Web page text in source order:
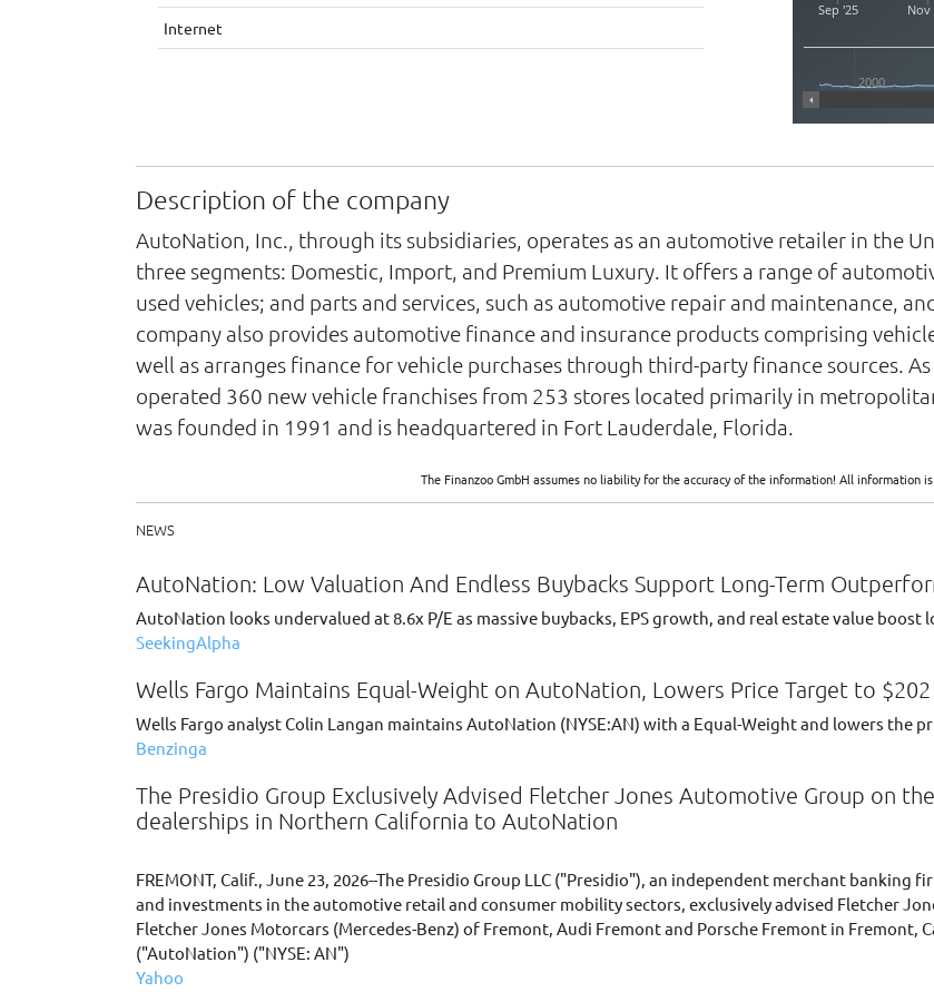
Internet
Sep '25 Nov
2000
Description of the company
AutoNation, Inc., through its subsidiaries, operates as an automotive retailer in the
three segments: Domestic, Import, and Premium Luxury. It offers a range of
used vehicles; and parts and services, such as automotive repair and maintenance,
company also provides automotive finance and insurance products comprising
well as arranges finance for vehicle purchases through third-party finance sources.
operated 360 new vehicle franchises from 253 stores located primarily in
was founded in 1991 and is headquartered in Fort Lauderdale, Florida.
The Finanzoo GmbH assumes no liability for the accuracy of the information! All information
NEWS
AutoNation: Low Valuation And Endless Buybacks Support Long-Term
AutoNation looks undervalued at 8.6x P/E as massive buybacks, EPS growth, and real estate value
SeekingAlpha
Wells Fargo Maintains Equal-Weight on AutoNation, Lowers Price Target to $202
Wells Fargo analyst Colin Langan maintains AutoNation (NYSE:AN) with a Equal-Weight and lowers the
Benzinga
The Presidio Group Exclusively Advised Fletcher Jones Automotive Group on
dealerships in Northern California to AutoNation
FREMONT, Calif., June 23, 2026--The Presidio Group LLC ("Presidio"), an independent merchant
and investments in the automotive retail and consumer mobility sectors, exclusively advised Fletcher
Fletcher Jones Motorcars (Mercedes-Benz) of Fremont, Audi Fremont and Porsche Fremont in Fremont,
("AutoNation") ("NYSE: AN")
Yahoo